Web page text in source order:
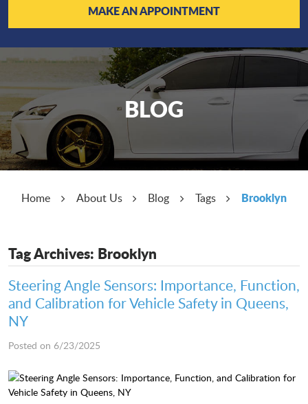
MAKE AN APPOINTMENT
BLOG
Home About Us Blog Tags Brooklyn
Tag Archives: Brooklyn
Steering Angle Sensors: Importance, Function,
and Calibration for Vehicle Safety in Queens,
NY
Posted on 6/23/2025